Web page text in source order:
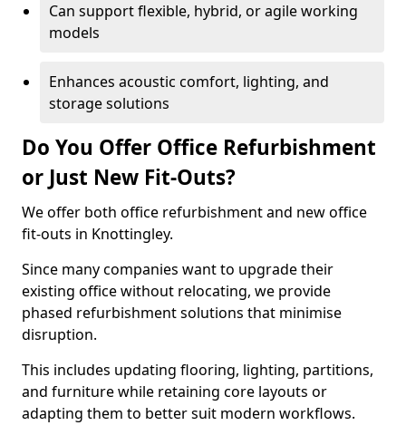
Can support flexible, hybrid, or agile working
models
Enhances acoustic comfort, lighting, and
storage solutions
Do You Offer Office Refurbishment
or Just New Fit-Outs?
We offer both office refurbishment and new office
fit-outs in Knottingley.
Since many companies want to upgrade their
existing office without relocating, we provide
phased refurbishment solutions that minimise
disruption.
This includes updating flooring, lighting, partitions,
and furniture while retaining core layouts or
adapting them to better suit modern workflows.